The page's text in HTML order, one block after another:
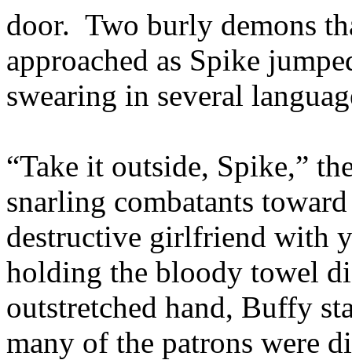
door. Two burly demons
approached as Spike
swearing in several
“Take it outside, Spike,”
snarling combatants
destructive girlfriend with
holding the bloody towel
outstretched hand, Buffy
many of the patrons were